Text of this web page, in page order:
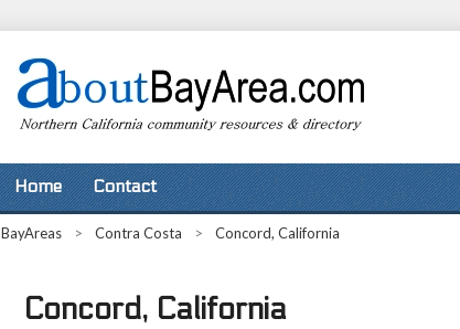
Home Contact
BayAreas > Contra Costa > Concord, California
Concord, California